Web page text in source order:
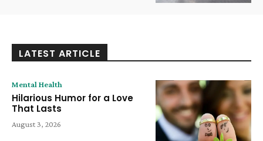
LATEST ARTICLE
Mental Health
Hilarious Humor for a Love
That Lasts
August 3, 2026